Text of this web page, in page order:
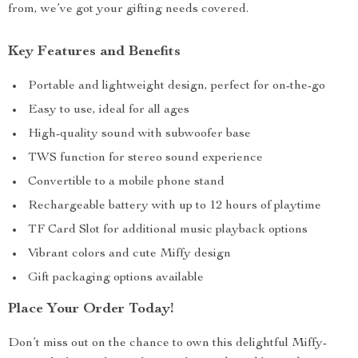
from, we’ve got your gifting needs covered.
Key Features and Benefits
Portable and lightweight design, perfect for on-the-go
Easy to use, ideal for all ages
High-quality sound with subwoofer base
TWS function for stereo sound experience
Convertible to a mobile phone stand
Rechargeable battery with up to 12 hours of playtime
TF Card Slot for additional music playback options
Vibrant colors and cute Miffy design
Gift packaging options available
Place Your Order Today!
Don’t miss out on the chance to own this delightful Miffy-